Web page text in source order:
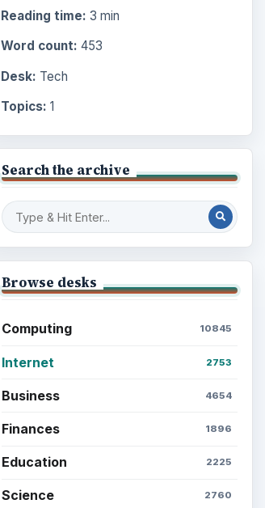
Reading time: 3 min
Word count: 453
Desk: Tech
Topics: 1
Search the archive
Browse desks
Computing 10845
Internet 2753
Business 4654
Finances 1896
Education 2225
Science 2760